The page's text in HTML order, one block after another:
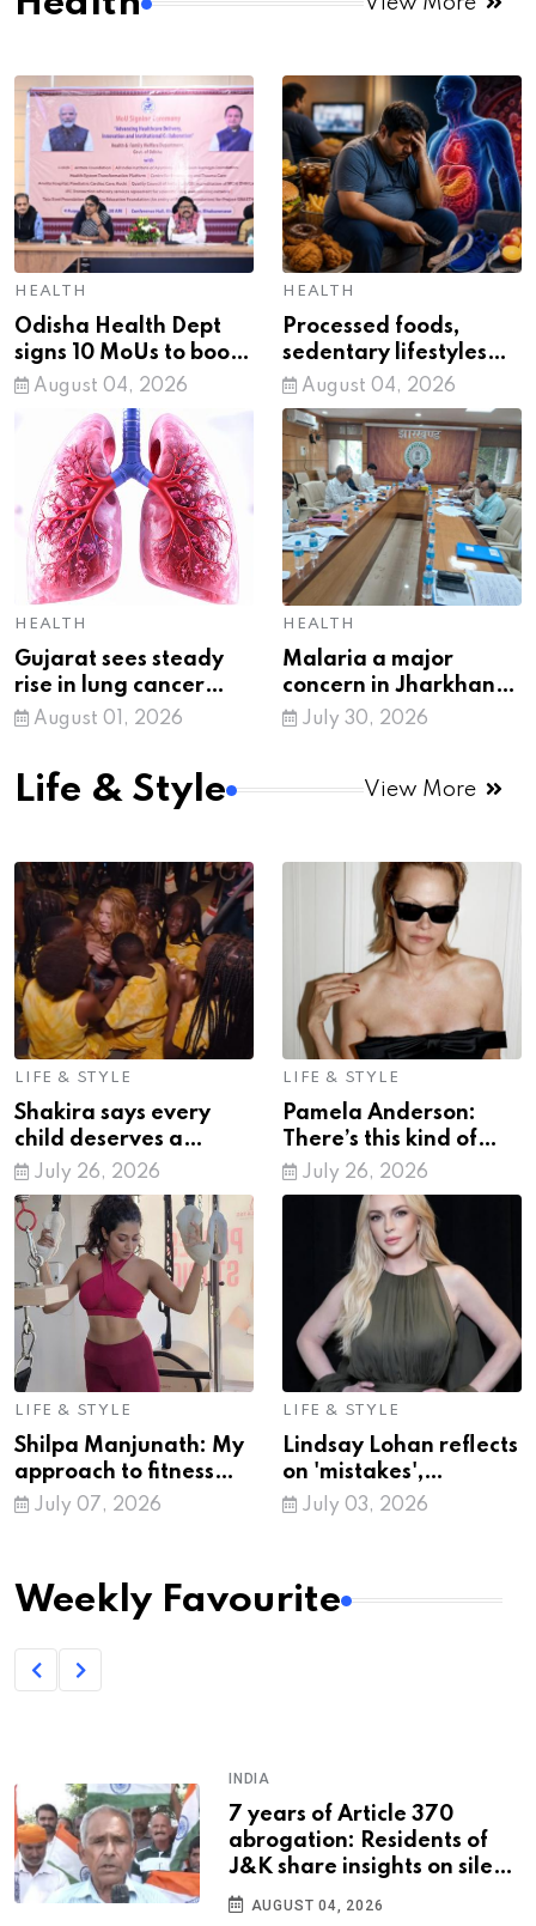
HEALTH
Odisha Health Dept
signs 10 MoUs to boost
healthcare
August 04, 2026
HEALTH
Processed foods,
sedentary lifestyles
fueling India’s
metabolic crisis:
Health expert
August 04, 2026
HEALTH
Gujarat sees steady
rise in lung cancer
cases, tobacco
August 01, 2026
HEALTH
Malaria a major
concern in Jharkhand,
16,728 cases reported
July 30, 2026
Life & Style View More
LIFE & STYLE
Shakira says every
child deserves a
chance to unlock their
potential
July 26, 2026
LIFE & STYLE
Pamela Anderson:
There’s this kind of
emptiness that comes
from wealth
July 26, 2026
LIFE & STYLE
Shilpa Manjunath: My
approach to fitness
has changed!
July 07, 2026
LIFE & STYLE
Lindsay Lohan reflects
on 'mistakes',
expresses gratitude as
July 03, 2026
Weekly Favourite
SPORTS
U17 Wrestling WC: Sandhya
Vishnoi, Akshara secure
silver medals; Avanshika
and Taniya bag bronze
JULY 31, 2026